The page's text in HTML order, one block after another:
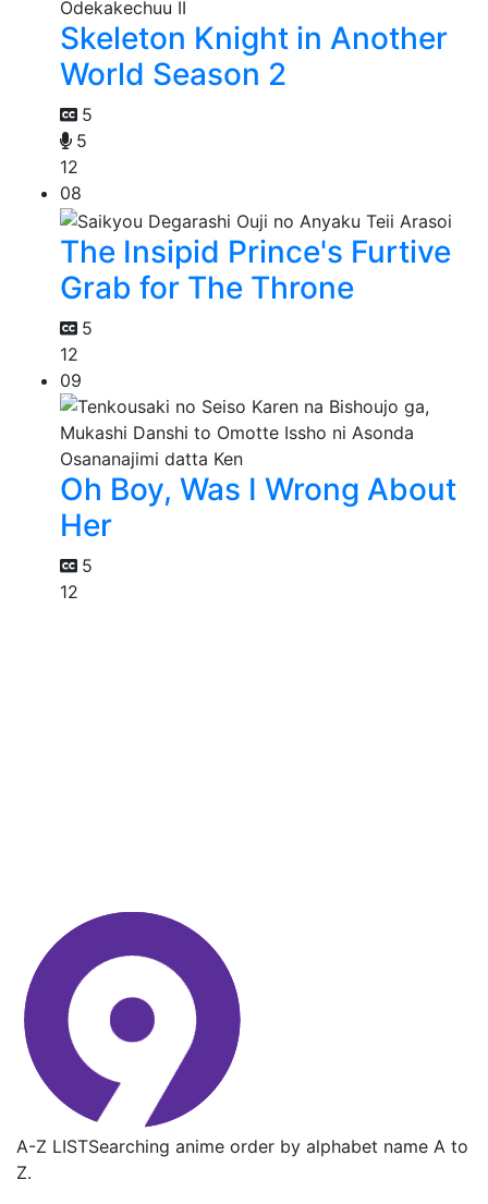
Skeleton Knight in Another
World Season 2
5
5
12
08
The Insipid Prince's Furtive
Grab for The Throne
5
12
09
Oh Boy, Was I Wrong About
Her
5
12
A-Z LISTSearching anime order by alphabet name A to
Z.